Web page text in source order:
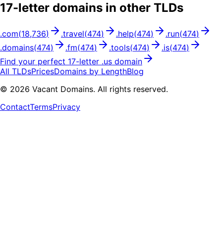
17-letter domains in other TLDs
.com(18,736) .travel(474) .help(474) .run(474)
.domains(474) .fm(474) .tools(474) .is(474)
Find your perfect 17-letter .us domain
All TLDsPricesDomains by LengthBlog
© 2026 Vacant Domains. All rights reserved.
ContactTermsPrivacy